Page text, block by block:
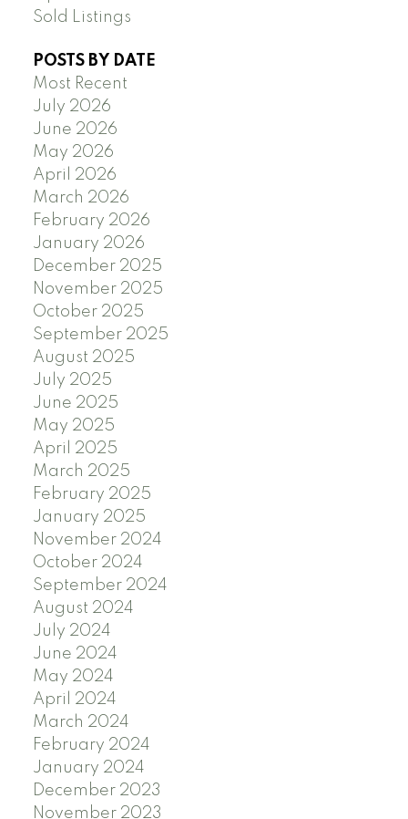
Sold Listings
POSTS BY DATE
Most Recent
July 2026
June 2026
May 2026
April 2026
March 2026
February 2026
January 2026
December 2025
November 2025
October 2025
September 2025
August 2025
July 2025
June 2025
May 2025
April 2025
March 2025
February 2025
January 2025
November 2024
October 2024
September 2024
August 2024
July 2024
June 2024
May 2024
April 2024
March 2024
February 2024
January 2024
December 2023
November 2023